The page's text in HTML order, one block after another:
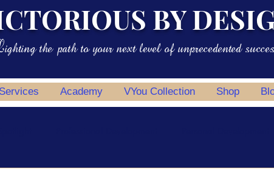
BY
the path to your next level of unprecedented
Academy VYou Collection Shop